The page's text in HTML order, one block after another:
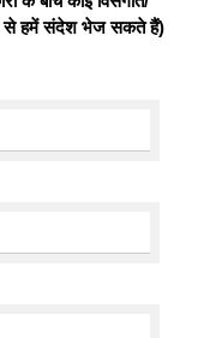
से हमें संदेश भेज सकते हैं)